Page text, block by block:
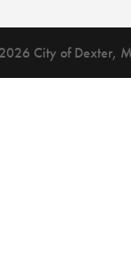
City of Dexter,